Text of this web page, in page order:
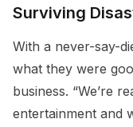
Surviving
With a never-say-
what they were
business. “We’re
entertainment and